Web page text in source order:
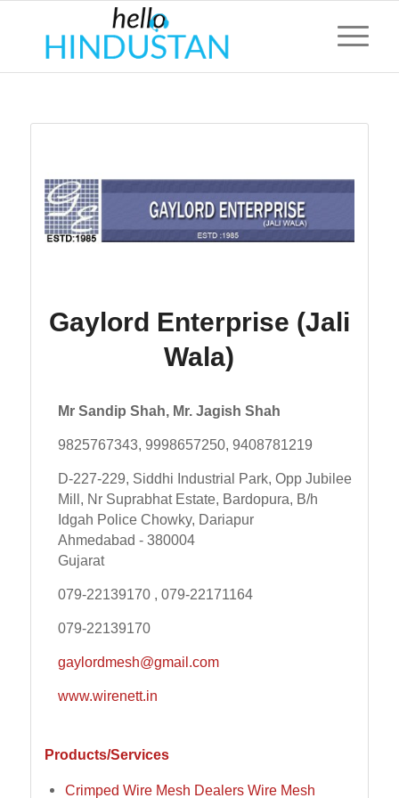
Gaylord Enterprise (Jali
Wala)
Mr Sandip Shah, Mr. Jagish Shah
9825767343, 9998657250, 9408781219
D-227-229, Siddhi Industrial Park, Opp Jubilee
Mill, Nr Suprabhat Estate, Bardopura, B/h
Idgah Police Chowky, Dariapur
Ahmedabad - 380004
Gujarat
079-22139170 , 079-22171164
079-22139170
gaylordmesh@gmail.com
www.wirenett.in
Products/Services
Crimped Wire Mesh Dealers Wire Mesh